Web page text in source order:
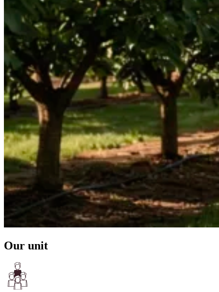
Our unit